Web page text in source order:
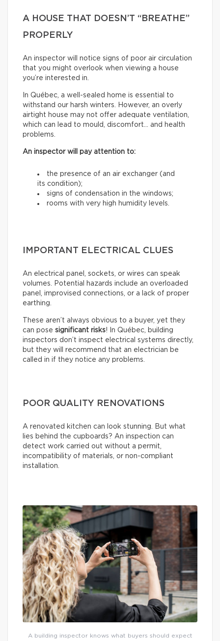
A HOUSE THAT DOESN’T “BREATHE”
PROPERLY
An inspector will notice signs of poor air circulation
that you might overlook when viewing a house
you’re interested in.
In Québec, a well-sealed home is essential to
withstand our harsh winters. However, an overly
airtight house may not offer adequate ventilation,
which can lead to mould, discomfort… and health
problems.
An inspector will pay attention to:
the presence of an air exchanger (and
its condition);
signs of condensation in the windows;
rooms with very high humidity levels.
IMPORTANT ELECTRICAL CLUES
An electrical panel, sockets, or wires can speak
volumes. Potential hazards include an overloaded
panel, improvised connections, or a lack of proper
earthing.
These aren’t always obvious to a buyer, yet they
can pose significant risks! In Québec, building
inspectors don’t inspect electrical systems directly,
but they will recommend that an electrician be
called in if they notice any problems.
POOR QUALITY RENOVATIONS
A renovated kitchen can look stunning. But what
lies behind the cupboards? An inspection can
detect work carried out without a permit,
incompatibility of materials, or non-compliant
installation.
A building inspector knows what buyers should expect